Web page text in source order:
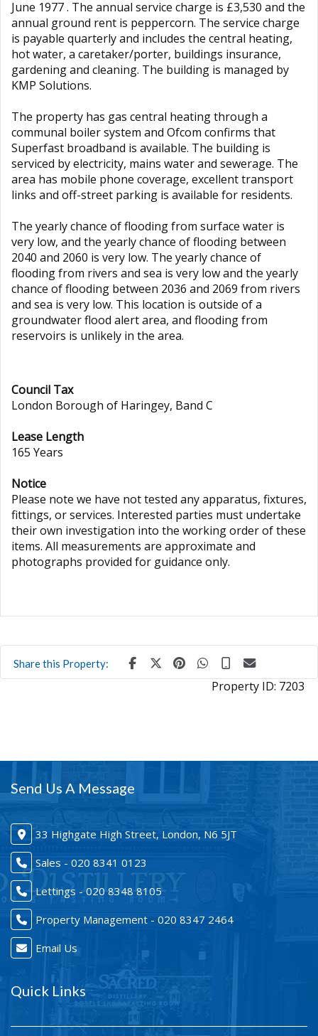
June 1977 . The annual service charge is £3,530 and the
annual ground rent is peppercorn. The service charge
is payable quarterly and includes the central heating,
hot water, a caretaker/porter, buildings insurance,
gardening and cleaning. The building is managed by
KMP Solutions.
The property has gas central heating through a
communal boiler system and Ofcom confirms that
Superfast broadband is available. The building is
serviced by electricity, mains water and sewerage. The
area has mobile phone coverage, excellent transport
links and off-street parking is available for residents.
The yearly chance of flooding from surface water is
very low, and the yearly chance of flooding between
2040 and 2060 is very low. The yearly chance of
flooding from rivers and sea is very low and the yearly
chance of flooding between 2036 and 2069 from rivers
and sea is very low. This location is outside of a
groundwater flood alert area, and flooding from
reservoirs is unlikely in the area.
Council Tax
London Borough of Haringey, Band C
Lease Length
165 Years
Notice
Please note we have not tested any apparatus, fixtures,
fittings, or services. Interested parties must undertake
their own investigation into the working order of these
items. All measurements are approximate and
photographs provided for guidance only.
Share this Property:
Property ID: 7203
Send Us A Message
33 Highgate High Street, London, N6 5JT
Sales - 020 8341 0123
Lettings - 020 8348 8105
Property Management - 020 8347 2464
Email Us
Quick Links